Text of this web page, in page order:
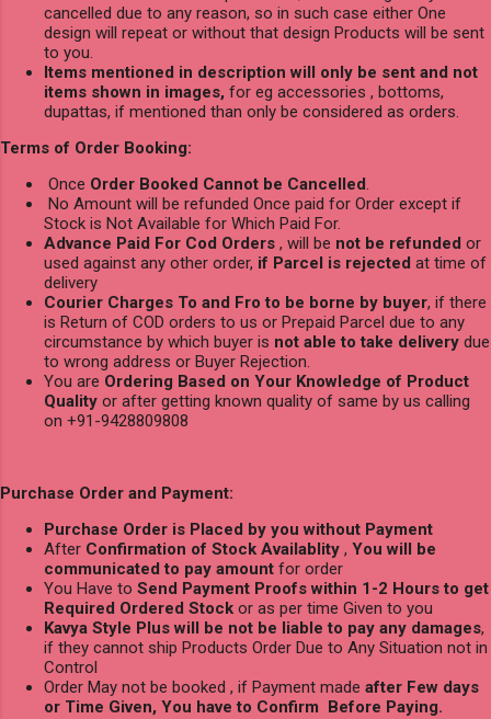
cancelled due to any reason, so in such case either One
design will repeat or without that design Products will be sent
to you.
Items mentioned in description will only be sent and not
items shown in images, for eg accessories , bottoms,
dupattas, if mentioned than only be considered as orders.
Terms of Order Booking:
Once Order Booked Cannot be Cancelled.
No Amount will be refunded Once paid for Order except if
Stock is Not Available for Which Paid For.
Advance Paid For Cod Orders , will be not be refunded or
used against any other order, if Parcel is rejected at time of
delivery
Courier Charges To and Fro to be borne by buyer, if there
is Return of COD orders to us or Prepaid Parcel due to any
circumstance by which buyer is not able to take delivery due
to wrong address or Buyer Rejection.
You are Ordering Based on Your Knowledge of Product
Quality or after getting known quality of same by us calling
on +91-9428809808
Purchase Order and Payment:
Purchase Order is Placed by you without Payment
After Confirmation of Stock Availablity , You will be
communicated to pay amount for order
You Have to Send Payment Proofs within 1-2 Hours to get
Required Ordered Stock or as per time Given to you
Kavya Style Plus will be not be liable to pay any damages,
if they cannot ship Products Order Due to Any Situation not in
Control
Order May not be booked , if Payment made after Few days
or Time Given, You have to Confirm Before Paying.